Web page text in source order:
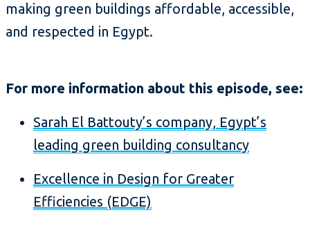
making green buildings affordable, accessible,
and respected in Egypt.
For more information about this episode, see:
Sarah El Battouty’s company, Egypt’s
leading green building consultancy
Excellence in Design for Greater
Efficiencies (EDGE)